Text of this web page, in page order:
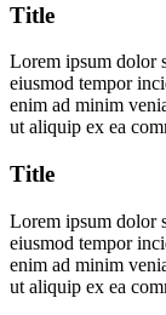
Title
Lorem ipsum dolor
eiusmod tempor
enim ad minim
ut aliquip ex ea
Title
Lorem ipsum dolor
eiusmod tempor
enim ad minim
ut aliquip ex ea